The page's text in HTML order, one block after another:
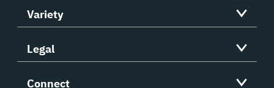
Variety
Legal
Connect